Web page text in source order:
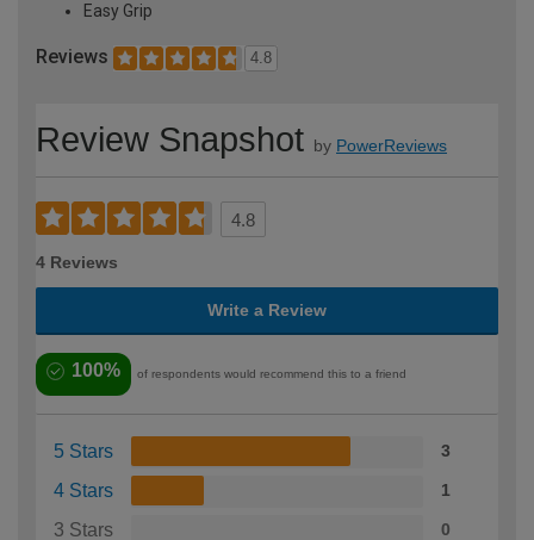
Easy Grip
Reviews 4.8
Review Snapshot by PowerReviews
4.8
4 Reviews
Write a Review
100% of respondents would recommend this to a friend
5 Stars 3
4 Stars 1
3 Stars 0